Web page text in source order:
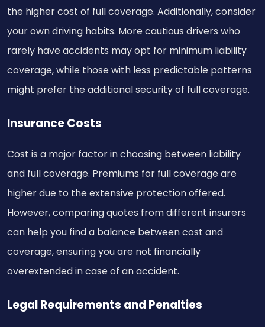
the higher cost of full coverage. Additionally, consider
your own driving habits. More cautious drivers who
rarely have accidents may opt for minimum liability
coverage, while those with less predictable patterns
might prefer the additional security of full coverage.
Insurance Costs
Cost is a major factor in choosing between liability
and full coverage. Premiums for full coverage are
higher due to the extensive protection offered.
However, comparing quotes from different insurers
can help you find a balance between cost and
coverage, ensuring you are not financially
overextended in case of an accident.
Legal Requirements and Penalties